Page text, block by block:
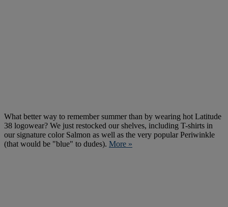
What better way to remember summer than by wearing hot Latitude
38 logowear? We just restocked our shelves, including T-shirts in
our signature color Salmon as well as the very popular Periwinkle
(that would be "blue" to dudes). More »